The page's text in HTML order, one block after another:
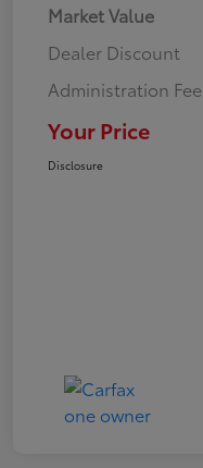
Market Value
Dealer Discount
Administration Fee
Your Price
Disclosure